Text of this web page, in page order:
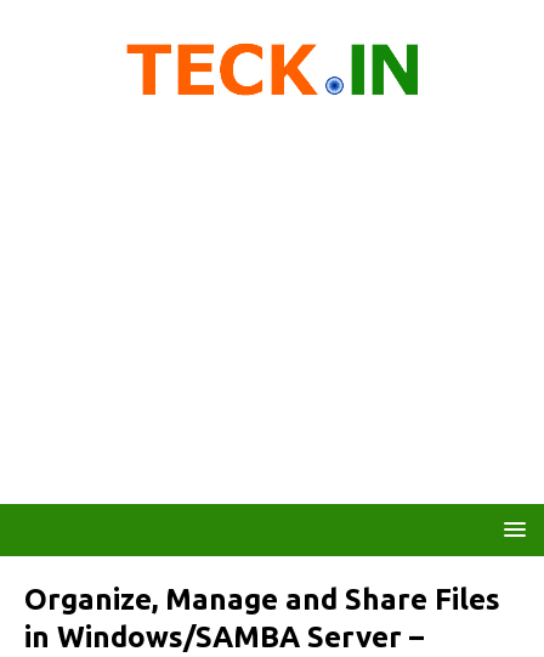
Organize, Manage and Share Files
in Windows/SAMBA Server –